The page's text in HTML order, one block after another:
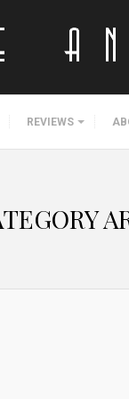
REVIEWS